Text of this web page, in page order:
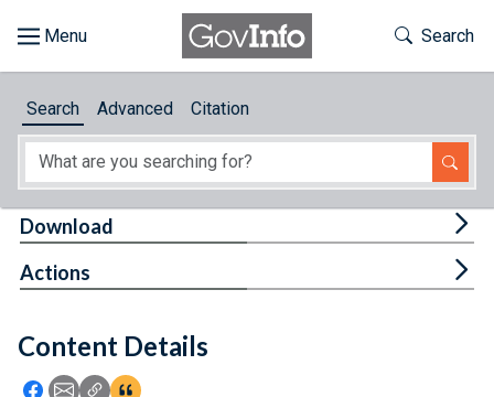
About
Feedback
Toggle
Search
Search Advanced Citation
Content Details
Icon: Share using Facebook
Icon: Share using Email
Icon: Copy Link URL
Icon:View Citations
Download
Actions